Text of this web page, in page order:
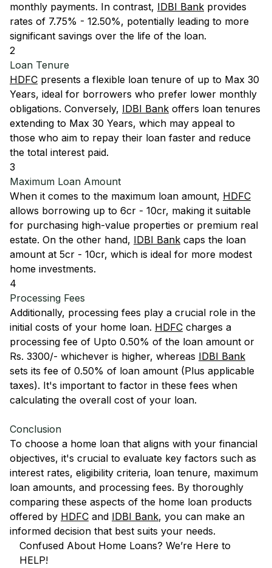
monthly payments. In contrast, IDBI Bank provides
rates of 7.75% - 12.50%, potentially leading to more
significant savings over the life of the loan.
2
Loan Tenure
HDFC presents a flexible loan tenure of up to Max 30
Years, ideal for borrowers who prefer lower monthly
obligations. Conversely, IDBI Bank offers loan tenures
extending to Max 30 Years, which may appeal to
those who aim to repay their loan faster and reduce
the total interest paid.
3
Maximum Loan Amount
When it comes to the maximum loan amount, HDFC
allows borrowing up to 6cr - 10cr, making it suitable
for purchasing high-value properties or premium real
estate. On the other hand, IDBI Bank caps the loan
amount at 5cr - 10cr, which is ideal for more modest
home investments.
4
Processing Fees
Additionally, processing fees play a crucial role in the
initial costs of your home loan. HDFC charges a
processing fee of Upto 0.50% of the loan amount or
Rs. 3300/- whichever is higher, whereas IDBI Bank
sets its fee of 0.50% of loan amount (Plus applicable
taxes). It's important to factor in these fees when
calculating the overall cost of your loan.
Conclusion
To choose a home loan that aligns with your financial
objectives, it's crucial to evaluate key factors such as
interest rates, eligibility criteria, loan tenure, maximum
loan amounts, and processing fees. By thoroughly
comparing these aspects of the home loan products
offered by HDFC and IDBI Bank, you can make an
informed decision that best suits your needs.
Confused About Home Loans? We’re Here to
HELP!